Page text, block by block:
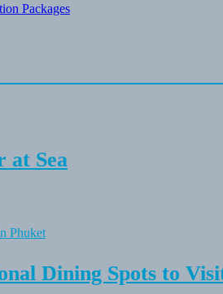
Packages
at Sea
Dining Spots to